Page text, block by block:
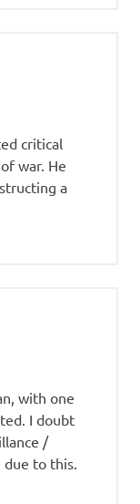
critical
war. He
a
with one
I doubt
/
to this.